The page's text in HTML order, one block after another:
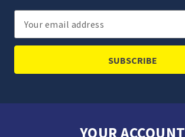
Email
Address
YOUR ACCOUNT